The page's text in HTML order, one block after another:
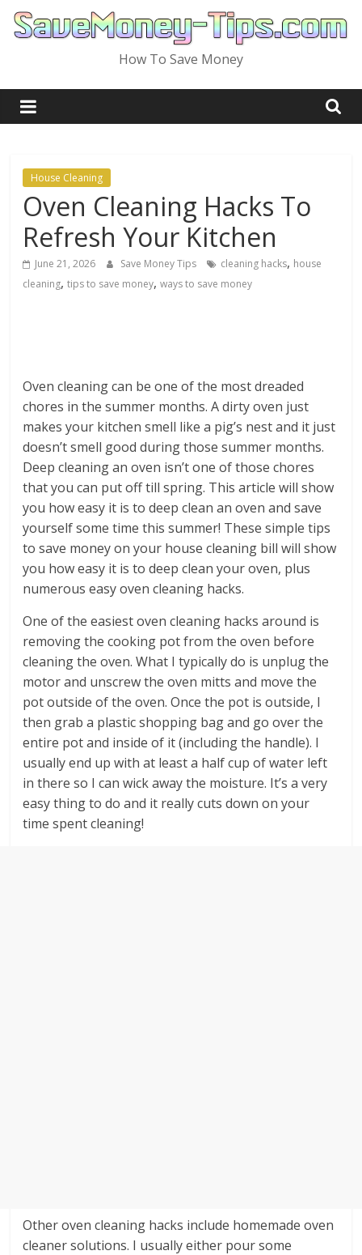
Skip
How To Save Money
House Cleaning
Oven Cleaning Hacks To
Refresh Your Kitchen
June 21, 2026 Save Money Tips cleaning hacks, house
cleaning,tips to save money,ways to save money
Oven cleaning can be one of the most dreaded
chores in the summer months. A dirty oven just
makes your kitchen smell like a pig’s nest and it just
doesn’t smell good during those summer months.
Deep cleaning an oven isn’t one of those chores
that you can put off till spring. This article will show
you how easy it is to deep clean an oven and save
yourself some time this summer! These simple tips
to save money on your house cleaning bill will show
you how easy it is to deep clean your oven, plus
numerous easy oven cleaning hacks.
One of the easiest oven cleaning hacks around is
removing the cooking pot from the oven before
cleaning the oven. What I typically do is unplug the
motor and unscrew the oven mitts and move the
pot outside of the oven. Once the pot is outside, I
then grab a plastic shopping bag and go over the
entire pot and inside of it (including the handle). I
usually end up with at least a half cup of water left
in there so I can wick away the moisture. It’s a very
easy thing to do and it really cuts down on your
time spent cleaning!
Other oven cleaning hacks include homemade oven
cleaner solutions. I usually either pour some